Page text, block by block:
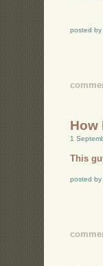
posted by
How
1
This
posted by